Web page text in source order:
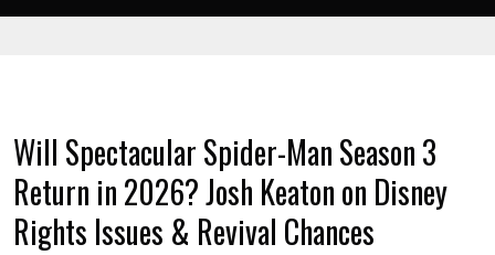
Will Spectacular Spider-Man Season 3
Return in 2026? Josh Keaton on Disney
Rights Issues & Revival Chances